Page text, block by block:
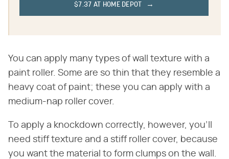
$7.37 AT HOME DEPOT
You can apply many types of wall texture with a
paint roller. Some are so thin that they resemble a
heavy coat of paint; these you can apply with a
medium-nap roller cover.
To apply a knockdown correctly, however, you'll
need stiff texture and a stiff roller cover, because
you want the material to form clumps on the wall.